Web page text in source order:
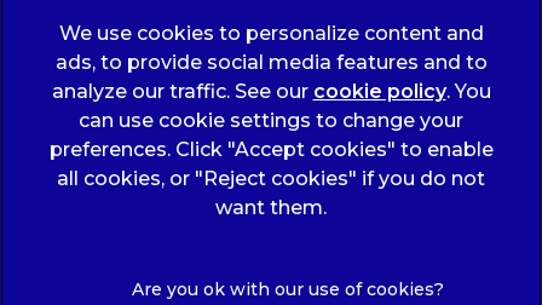
© 2026 Wicstun Veterinary Group,
We use cookies to personalize content and
ads, to provide social media features and to
analyze our traffic. See our cookie policy(opens
in a
new
tab)
. You
can use cookie settings to change your
preferences. Click "Accept cookies" to enable
all cookies, or "Reject cookies" if you do not
want them.